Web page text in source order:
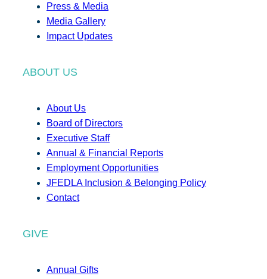
Press & Media
Media Gallery
Impact Updates
ABOUT US
About Us
Board of Directors
Executive Staff
Annual & Financial Reports
Employment Opportunities
JFEDLA Inclusion & Belonging Policy
Contact
GIVE
Annual Gifts